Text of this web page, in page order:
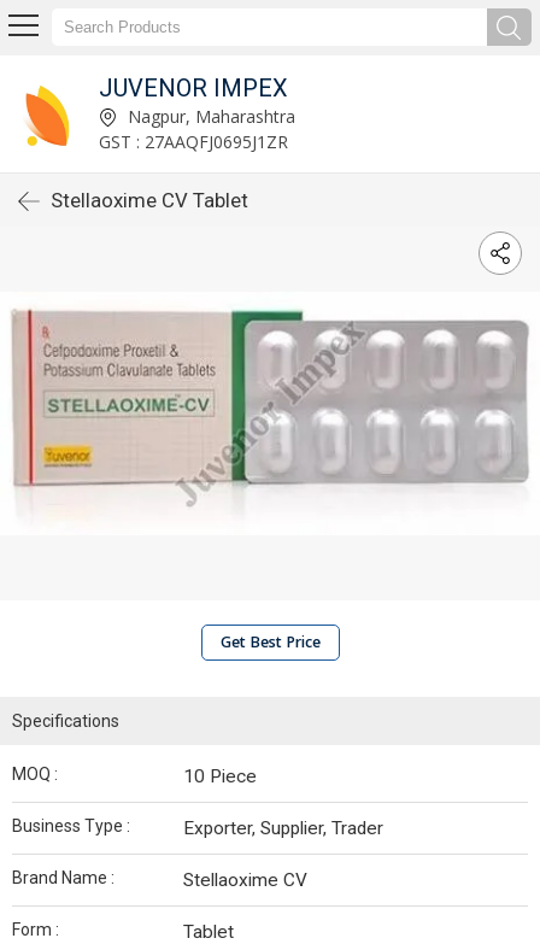
JUVENOR IMPEX
Nagpur, Maharashtra
GST : 27AAQFJ0695J1ZR
Stellaoxime CV Tablet
Get Best Price
Specifications
MOQ : 10 Piece
Business Type : Exporter, Supplier, Trader
Brand Name : Stellaoxime CV
Form : Tablet